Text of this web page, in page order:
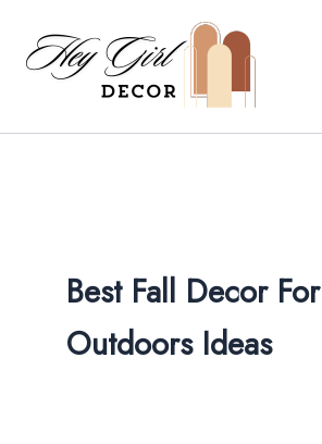
content
Best Fall Decor For
Outdoors​ Ideas